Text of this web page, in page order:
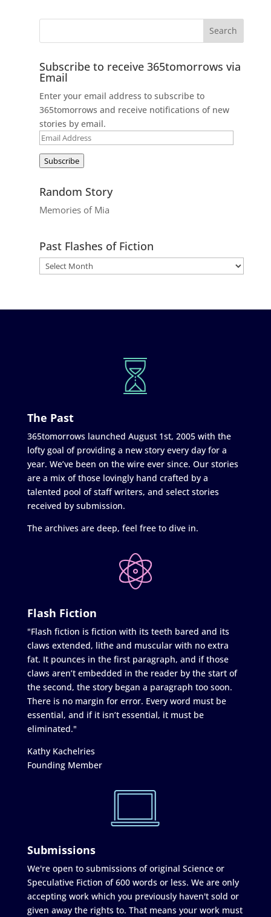
Subscribe to receive 365tomorrows via
Email
Enter your email address to subscribe to
365tomorrows and receive notifications of new
stories by email.
Email
Subscribe
Random Story
Memories of Mia
Past Flashes of Fiction
The Past
365tomorrows launched August 1st, 2005 with the
lofty goal of providing a new story every day for a
year. We’ve been on the wire ever since. Our stories
are a mix of those lovingly hand crafted by a
talented pool of staff writers, and select stories
received by submission.
The archives are deep, feel free to dive in.
Flash Fiction
"Flash fiction is fiction with its teeth bared and its
claws extended, lithe and muscular with no extra
fat. It pounces in the first paragraph, and if those
claws aren’t embedded in the reader by the start of
the second, the story began a paragraph too soon.
There is no margin for error. Every word must be
essential, and if it isn’t essential, it must be
eliminated."
Kathy Kachelries
Founding Member
Submissions
We're open to submissions of original Science or
Speculative Fiction of 600 words or less. We are only
accepting work which you previously haven't sold or
given away the rights to. That means your work must